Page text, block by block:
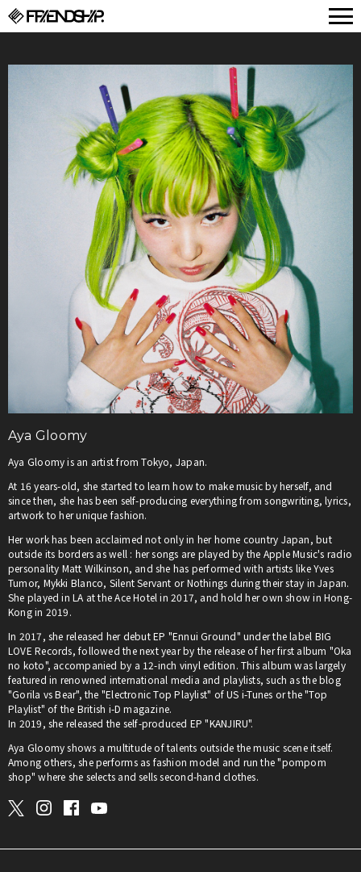
Aya Gloomy
Aya Gloomy is an artist from Tokyo, Japan.
At 16 years-old, she started to learn how to make music by herself, and
since then, she has been self-producing everything from songwriting, lyrics,
artwork to her unique fashion.
Her work has been acclaimed not only in her home country Japan, but
outside its borders as well : her songs are played by the Apple Music's radio
personality Matt Wilkinson, and she has performed with artists like Yves
Tumor, Mykki Blanco, Silent Servant or Nothings during their stay in Japan.
She played in LA at the Ace Hotel in 2017, and hold her own show in Hong-
Kong in 2019.
In 2017, she released her debut EP "Ennui Ground" under the label BIG
LOVE Records, followed the next year by the release of her first album "Oka
no koto", accompanied by a 12-inch vinyl edition. This album was largely
featured in renowned international media and playlists, such as the blog
"Gorila vs Bear", the "Electronic Top Playlist" of US i-Tunes or the "Top
Playlist" of the British i-D magazine.
In 2019, she released the self-produced EP "KANJIRU".
Aya Gloomy shows a multitude of talents outside the music scene itself.
Among others, she performs as fashion model and run the "pompom
shop" where she selects and sells second-hand clothes.